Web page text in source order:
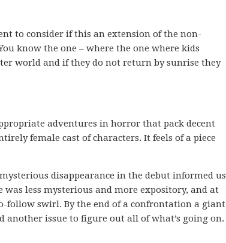
to consider if this an extension of the non-
know the one – where the one where kids
world and if they do not return by sunrise they
adventures in horror that pack decent
female cast of characters. It feels of a piece
disappearance in the debut informed us
less mysterious and more expository, and at
swirl. By the end of a confrontation a giant
another issue to figure out all of what’s going on.